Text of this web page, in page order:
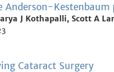
Kestenbaum
J Kothapalli, Scott A
Cataract Surgery